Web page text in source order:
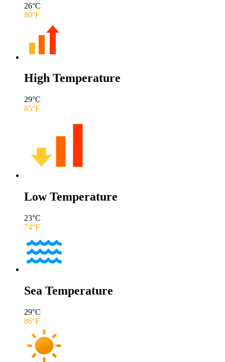
26°C
80°F
High Temperature
29°C
85°F
Low Temperature
23°C
74°F
Sea Temperature
29°C
86°F